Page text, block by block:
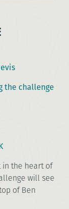
the challenge
in the heart of
will see
of Ben